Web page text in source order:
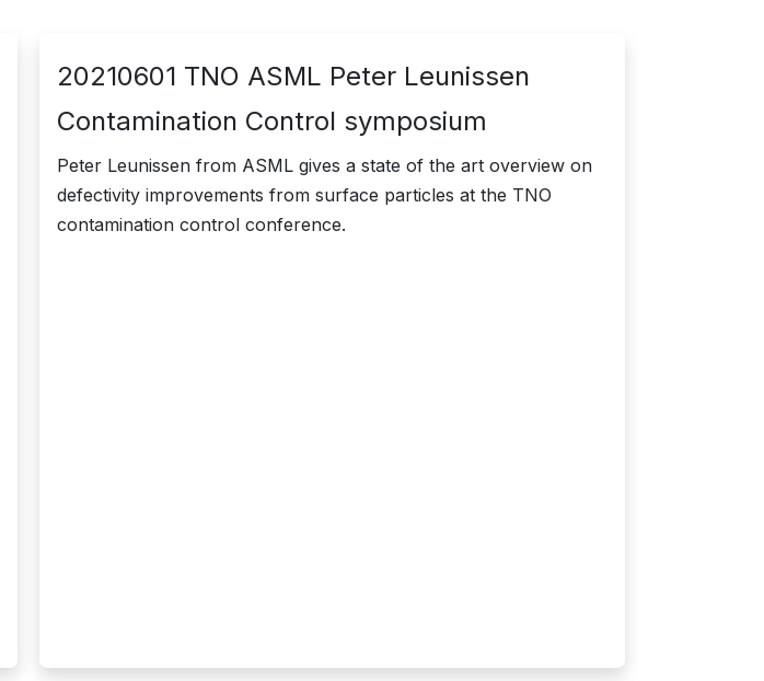
20210601 TNO ASML Peter Leunissen
Contamination Control symposium
Peter Leunissen from ASML gives a state of the art overview on
defectivity improvements from surface particles at the TNO
contamination control conference.